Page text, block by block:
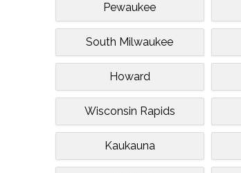
Pewaukee
South Milwaukee
Howard
Wisconsin Rapids
Kaukauna